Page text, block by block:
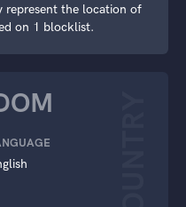
represent the location of
on 1 blocklist.